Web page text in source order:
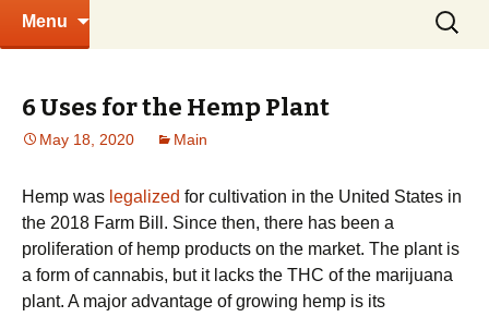
Menu
Search
for:
6 Uses for the Hemp Plant
May 18, 2020 Main
Hemp was legalized for cultivation in the United States in
the 2018 Farm Bill. Since then, there has been a
proliferation of hemp products on the market. The plant is
a form of cannabis, but it lacks the THC of the marijuana
plant. A major advantage of growing hemp is its